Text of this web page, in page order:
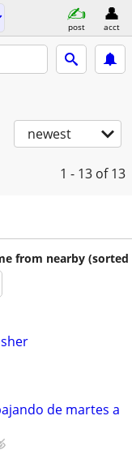
post acct
newest
1 - 13 of 13
from nearby (sorted
de martes a